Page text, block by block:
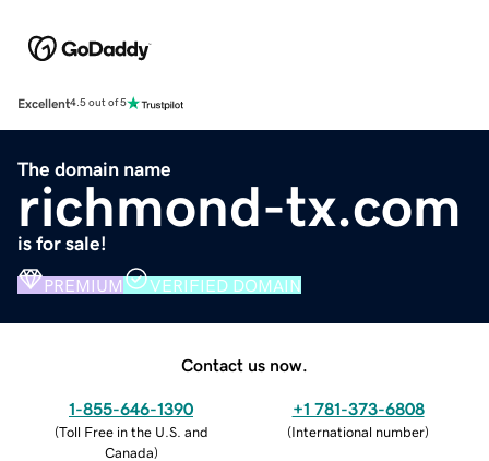
Excellent4.5 out of 5
The domain name
richmond-tx.com
is for sale!
PREMIUM VERIFIED DOMAIN
Contact us now.
1-855-646-1390
(Toll Free in the U.S. and
Canada)
+1 781-373-6808
(International number)